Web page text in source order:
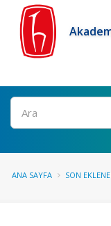
Ara
ANA SAYFA SON